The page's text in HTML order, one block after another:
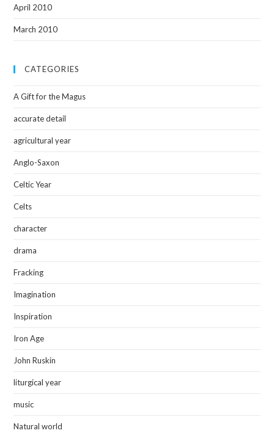
April 2010
March 2010
CATEGORIES
A Gift for the Magus
accurate detail
agricultural year
Anglo-Saxon
Celtic Year
Celts
character
drama
Fracking
Imagination
Inspiration
Iron Age
John Ruskin
liturgical year
music
Natural world